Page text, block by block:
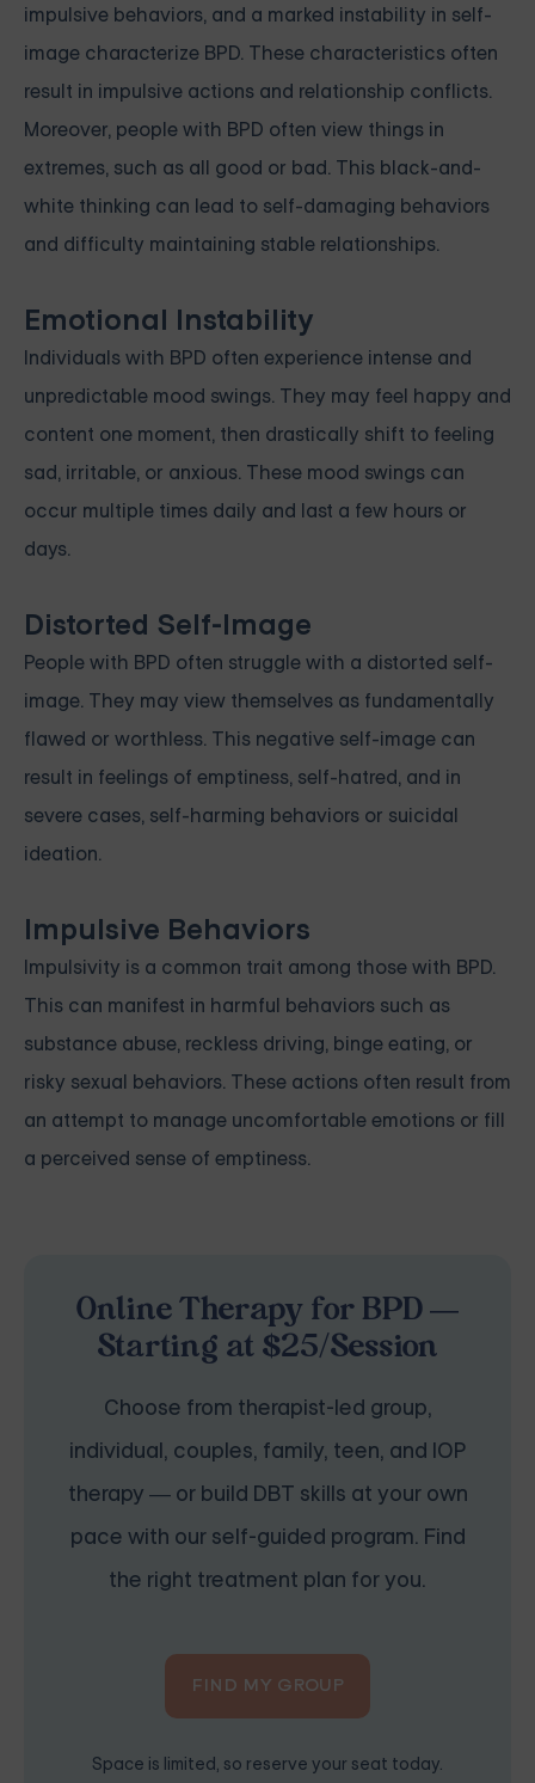
impulsive behaviors, and a marked instability in self-
image characterize BPD. These characteristics often
result in impulsive actions and relationship conflicts.
Moreover, people with BPD often view things in
extremes, such as all good or bad. This black-and-
white thinking can lead to self-damaging behaviors
and difficulty maintaining stable relationships.
Emotional Instability
Individuals with BPD often experience intense and
unpredictable mood swings. They may feel happy and
content one moment, then drastically shift to feeling
sad, irritable, or anxious. These mood swings can
occur multiple times daily and last a few hours or
days.
Distorted Self-Image
People with BPD often struggle with a distorted self-
image. They may view themselves as fundamentally
flawed or worthless. This negative self-image can
result in feelings of emptiness, self-hatred, and in
severe cases, self-harming behaviors or suicidal
ideation.
Impulsive Behaviors
Impulsivity is a common trait among those with BPD.
This can manifest in harmful behaviors such as
substance abuse, reckless driving, binge eating, or
risky sexual behaviors. These actions often result from
an attempt to manage uncomfortable emotions or fill
a perceived sense of emptiness.
Online Therapy for BPD —
Starting at $25/Session
Choose from therapist-led group,
individual, couples, family, teen, and IOP
therapy — or build DBT skills at your own
pace with our self-guided program. Find
the right treatment plan for you.
FIND MY GROUP
Space is limited, so reserve your seat today.